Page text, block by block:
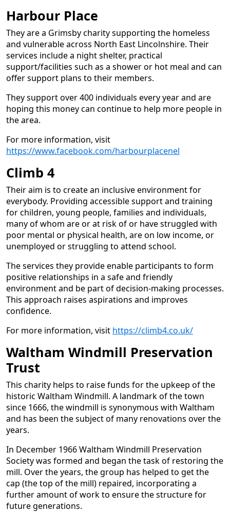
Harbour Place
They are a Grimsby charity supporting the homeless
and vulnerable across North East Lincolnshire. Their
services include a night shelter, practical
support/facilities such as a shower or hot meal and can
offer support plans to their members.
They support over 400 individuals every year and are
hoping this money can continue to help more people in
the area.
For more information, visit
https://www.facebook.com/harbourplacenel
Climb 4
Their aim is to create an inclusive environment for
everybody. Providing accessible support and training
for children, young people, families and individuals,
many of whom are or at risk of or have struggled with
poor mental or physical health, are on low income, or
unemployed or struggling to attend school.
The services they provide enable participants to form
positive relationships in a safe and friendly
environment and be part of decision-making processes.
This approach raises aspirations and improves
confidence.
For more information, visit https://climb4.co.uk/
Waltham Windmill Preservation
Trust
This charity helps to raise funds for the upkeep of the
historic Waltham Windmill. A landmark of the town
since 1666, the windmill is synonymous with Waltham
and has been the subject of many renovations over the
years.
In December 1966 Waltham Windmill Preservation
Society was formed and began the task of restoring the
mill. Over the years, the group has helped to get the
cap (the top of the mill) repaired, incorporating a
further amount of work to ensure the structure for
future generations.